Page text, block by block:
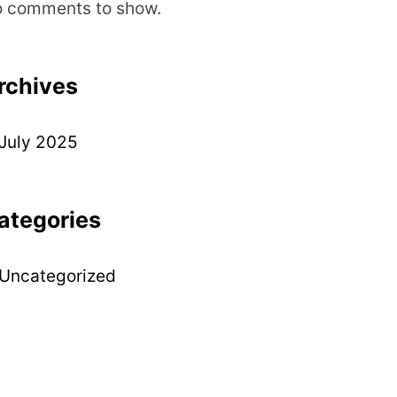
comments to show.
July 2025
Uncategorized